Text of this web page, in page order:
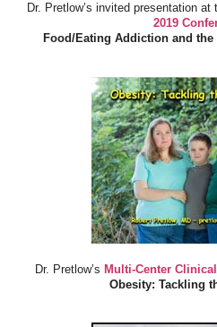
Dr. Pretlow’s invited presentation at
2019
Food/Eating Addiction and
Dr. Pretlow’s Multi-Center
Obesity: Tackling